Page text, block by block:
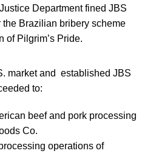
Department fined JBS
Brazilian bribery scheme
of Pilgrim’s Pride.
market and established JBS
to:
beef and pork processing
Co.
operations of